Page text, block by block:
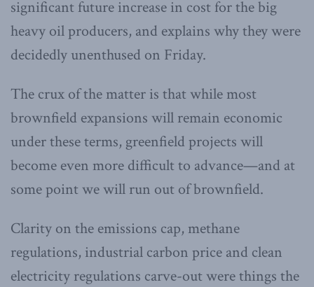
significant future increase in cost for the big
heavy oil producers, and explains why they were
decidedly unenthused on Friday.
The crux of the matter is that while most
brownfield expansions will remain economic
under these terms, greenfield projects will
become even more difficult to advance—and at
some point we will run out of brownfield.
Clarity on the emissions cap, methane
regulations, industrial carbon price and clean
electricity regulations carve-out were things the